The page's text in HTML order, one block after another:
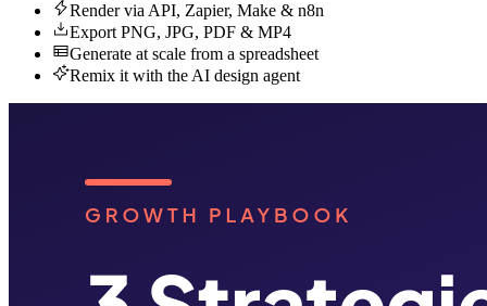
Render via API, Zapier, Make & n8n
Export PNG, JPG, PDF & MP4
Generate at scale from a spreadsheet
Remix it with the AI design agent